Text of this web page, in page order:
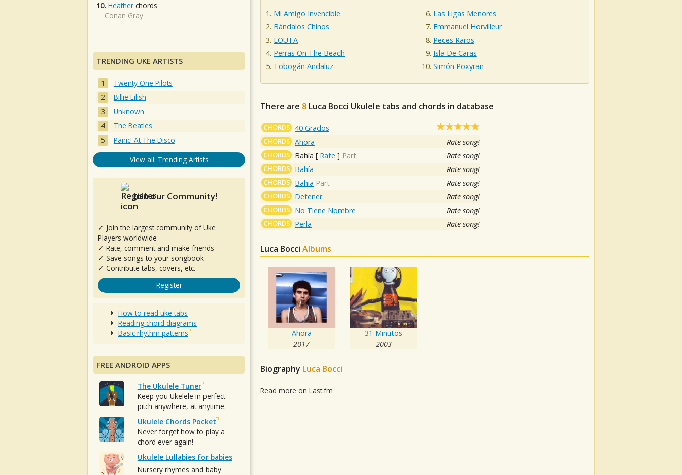
Mi Amigo Invencible
Bándalos Chinos
LOUTA
Perras On The Beach
Tobogán Andaluz
Las Ligas Menores
Emmanuel Horvilleur
Peces Raros
Isla De Caras
Simón Poxyran
There are 8 Luca Bocci Ukulele tabs and chords in database
CHORDS 40 Grados
CHORDS Ahora Rate song!
CHORDS Bahía [ Rate ] Part Rate song!
CHORDS Bahía Rate song!
CHORDS Bahia Part Rate song!
CHORDS Detener Rate song!
CHORDS No Tiene Nombre Rate song!
CHORDS Perla Rate song!
Luca Bocci Albums
Ahora
2017
31 Minutos
2003
Biography Luca Bocci
Read more on Last.fm
10. Heather chords
Conan Gray
TRENDING UKE ARTISTS
Twenty One Pilots
Billie Eilish
Unknown
The Beatles
Panic! At The Disco
View all: Trending Artists
Join our Community!
✓ Join the largest community of Uke
Players worldwide
✓ Rate, comment and make friends
✓ Save songs to your songbook
✓ Contribute tabs, covers, etc.
Register
How to read uke tabs
Reading chord diagrams
Basic rhythm patterns
FREE ANDROID APPS
The Ukulele Tuner
Keep you Ukelele in perfect
pitch anywhere, at anytime.
Ukulele Chords Pocket
Never forget how to play a
chord ever again!
Ukulele Lullabies for babies
Nursery rhymes and baby